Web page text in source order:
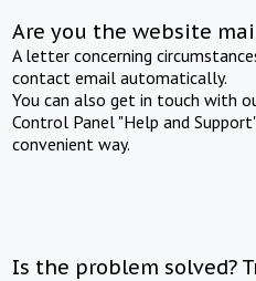
Are you the website
A letter concerning
contact email automatically.
You can also get in touch with
Control Panel "Help and
convenient way.
Is the problem solved?